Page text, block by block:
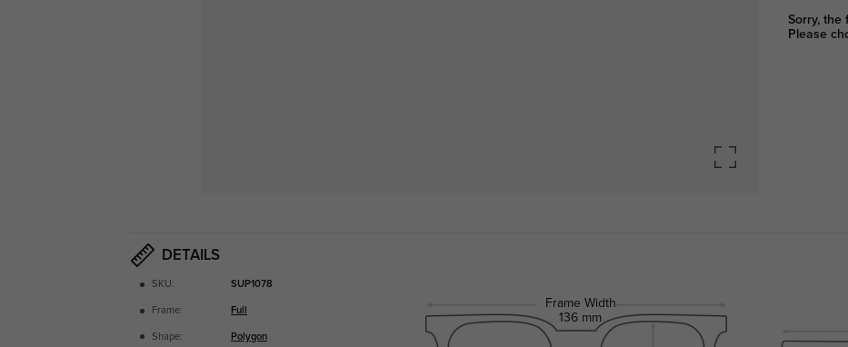
Sorry, the
Please
DETAILS
SKU: SUP1078
Frame: Full
Shape: Polygon
Frame Width
136 mm